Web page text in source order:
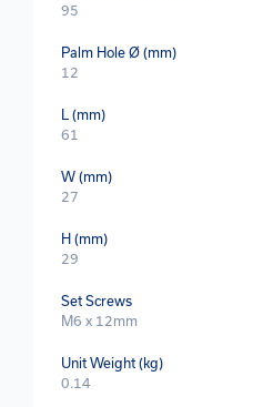
95
Palm Hole Ø (mm)
12
L (mm)
61
W (mm)
27
H (mm)
29
Set Screws
M6 x 12mm
Unit Weight (kg)
0.14